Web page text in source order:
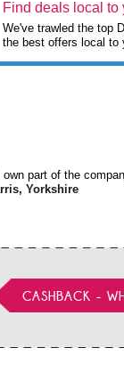
Find deals local to
We've trawled the top
the best offers local to
part of the
Yorkshire
CASHBACK -